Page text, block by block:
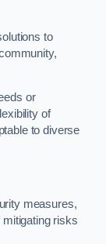
to
or
of
to diverse
measures,
risks